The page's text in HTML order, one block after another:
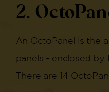
2.
An OctoPanel is the
panels - enclosed by
There are 14